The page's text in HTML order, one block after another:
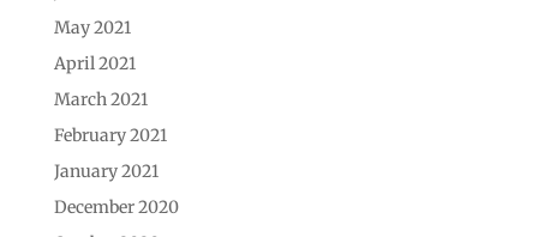
May 2021
April 2021
March 2021
February 2021
January 2021
December 2020